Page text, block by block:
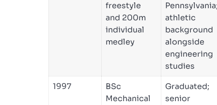
freestyle
and 200m
individual
medley
athletic
background
alongside
engineering
studies
1997
BSc
Mechanical
Graduated;
senior